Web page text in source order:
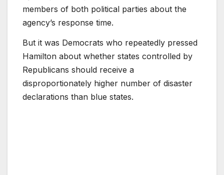
members of both political parties about the
agency’s response time.
But it was Democrats who repeatedly pressed
Hamilton about whether states controlled by
Republicans should receive a
disproportionately higher number of disaster
declarations than blue states.